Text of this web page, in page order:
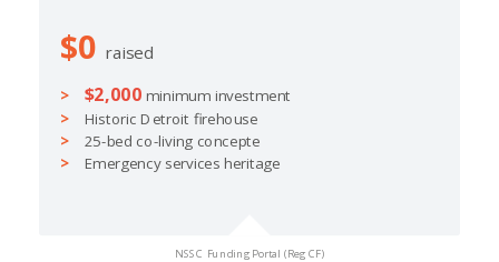
$0 raised
$2,000 minimum investment
Historic Detroit firehouse
25-bed co-living concepte
Emergency services heritage
NSSC Funding Portal (Reg CF)